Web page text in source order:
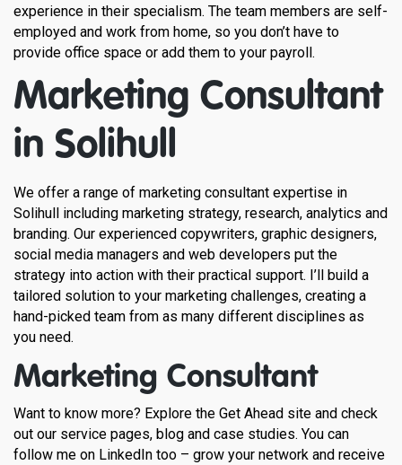
experience in their specialism. The team members are self-
employed and work from home, so you don’t have to
provide office space or add them to your payroll.
Marketing Consultant
in Solihull
We offer a range of marketing consultant expertise in
Solihull including marketing strategy, research, analytics and
branding. Our experienced copywriters, graphic designers,
social media managers and web developers put the
strategy into action with their practical support. I’ll build a
tailored solution to your marketing challenges, creating a
hand-picked team from as many different disciplines as
you need.
Marketing Consultant
Want to know more? Explore the Get Ahead site and check
out our service pages, blog and case studies. You can
follow me on LinkedIn too – grow your network and receive